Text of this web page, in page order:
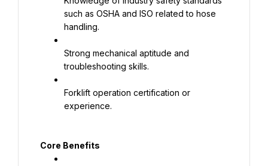
such as OSHA and ISO related to hose
handling.
Strong mechanical aptitude and
troubleshooting skills.
Forklift operation certification or
experience.
Core Benefits